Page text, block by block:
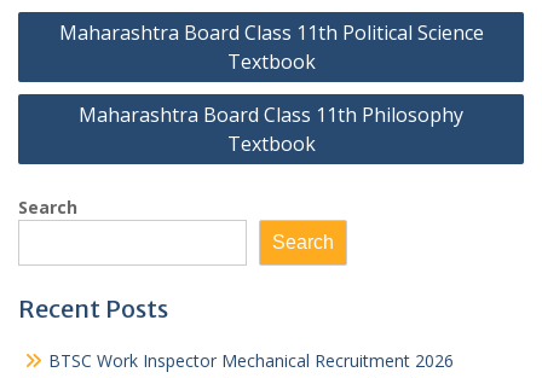
Post
Maharashtra Board Class 11th Political Science
Textbook
Maharashtra Board Class 11th Philosophy
Textbook
Search
Search
Recent Posts
BTSC Work Inspector Mechanical Recruitment 2026